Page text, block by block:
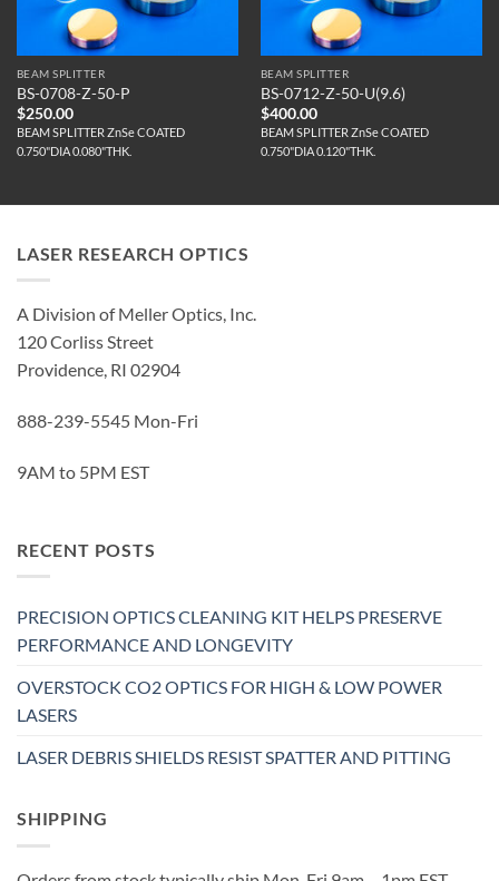
BEAM SPLITTER
BS-0708-Z-50-P
$250.00
BEAM SPLITTER ZnSe COATED
0.750"DIA 0.080"THK.
BEAM SPLITTER
BS-0712-Z-50-U(9.6)
$400.00
BEAM SPLITTER ZnSe COATED
0.750"DIA 0.120"THK.
LASER RESEARCH OPTICS
A Division of Meller Optics, Inc.
120 Corliss Street
Providence, RI 02904
888-239-5545 Mon-Fri
9AM to 5PM EST
RECENT POSTS
PRECISION OPTICS CLEANING KIT HELPS PRESERVE
PERFORMANCE AND LONGEVITY
OVERSTOCK CO2 OPTICS FOR HIGH & LOW POWER
LASERS
LASER DEBRIS SHIELDS RESIST SPATTER AND PITTING
SHIPPING